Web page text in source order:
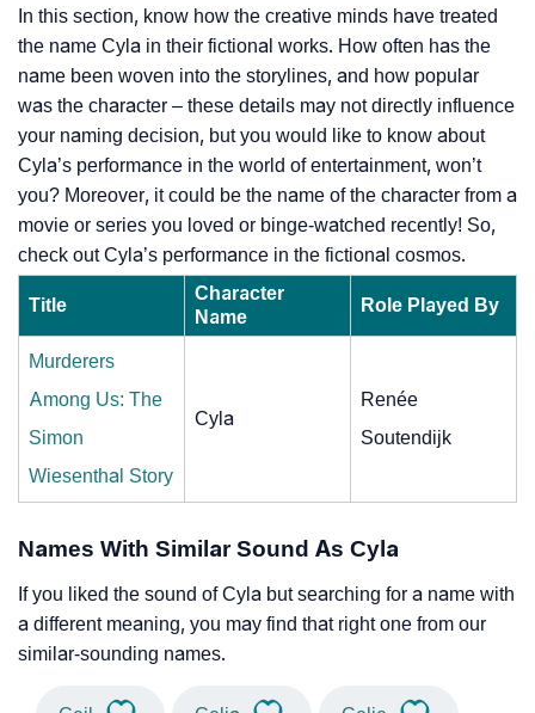
In this section, know how the creative minds have treated
the name Cyla in their fictional works. How often has the
name been woven into the storylines, and how popular
was the character – these details may not directly influence
your naming decision, but you would like to know about
Cyla’s performance in the world of entertainment, won’t
you? Moreover, it could be the name of the character from a
movie or series you loved or binge-watched recently! So,
check out Cyla’s performance in the fictional cosmos.
Title
Character
Name
Role Played By
Murderers
Among Us: The
Simon
Wiesenthal Story
Cyla
Renée
Soutendijk
Names With Similar Sound As Cyla
If you liked the sound of Cyla but searching for a name with
a different meaning, you may find that right one from our
similar-sounding names.